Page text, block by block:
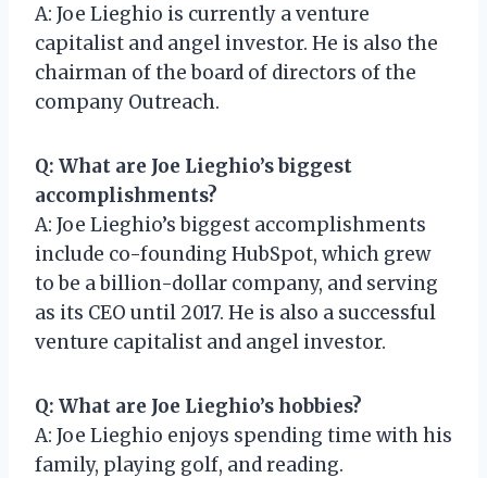
A: Joe Lieghio is currently a venture
capitalist and angel investor. He is also the
chairman of the board of directors of the
company Outreach.
Q: What are Joe Lieghio’s biggest
accomplishments?
A: Joe Lieghio’s biggest accomplishments
include co-founding HubSpot, which grew
to be a billion-dollar company, and serving
as its CEO until 2017. He is also a successful
venture capitalist and angel investor.
Q: What are Joe Lieghio’s hobbies?
A: Joe Lieghio enjoys spending time with his
family, playing golf, and reading.